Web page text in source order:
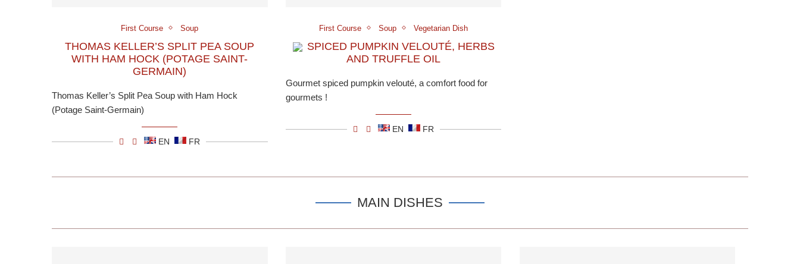
First Course Soup
THOMAS KELLER’S SPLIT PEA SOUP
WITH HAM HOCK (POTAGE SAINT-
GERMAIN)
Thomas Keller’s Split Pea Soup with Ham Hock
(Potage Saint-Germain)
EN FR
First Course Soup Vegetarian Dish
SPICED PUMPKIN VELOUTÉ, HERBS
AND TRUFFLE OIL
Gourmet spiced pumpkin velouté, a comfort food for
gourmets !
EN FR
MAIN DISHES